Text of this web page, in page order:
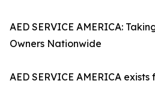
AED SERVICE AMERICA:
Owners Nationwide
AED SERVICE AMERICA